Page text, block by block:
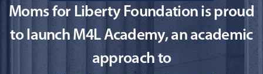
Moms for Liberty Foundation is proud
to launch M4L Academy, an academic
approach to